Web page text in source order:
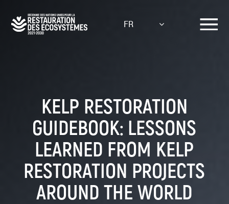
contenu
FR
KELP RESTORATION
GUIDEBOOK: LESSONS
LEARNED FROM KELP
RESTORATION PROJECTS
AROUND THE WORLD